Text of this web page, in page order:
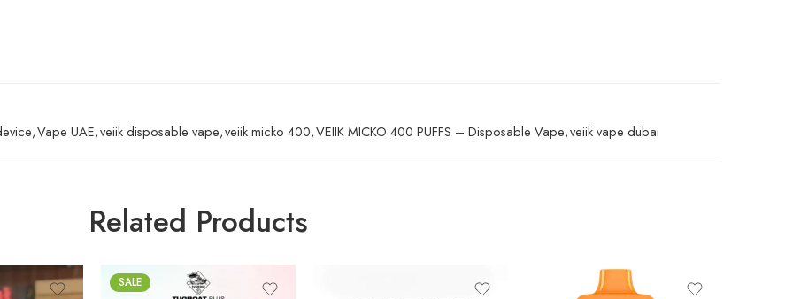
,Vape UAE,veiik disposable vape,veiik micko 400,VEIIK MICKO 400 PUFFS – Disposable Vape,veiik vape dubai
Related Products
SALE